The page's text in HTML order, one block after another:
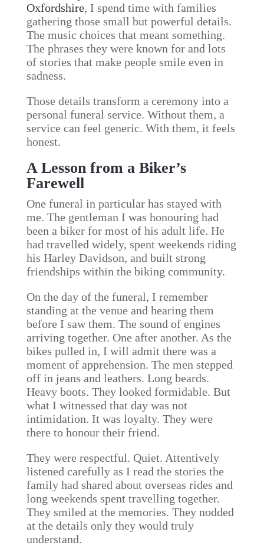
Oxfordshire, I spend time with families
gathering those small but powerful details.
The music choices that meant something.
The phrases they were known for and lots
of stories that make people smile even in
sadness.
Those details transform a ceremony into a
personal funeral service. Without them, a
service can feel generic. With them, it feels
honest.
A Lesson from a Biker’s
Farewell
One funeral in particular has stayed with
me. The gentleman I was honouring had
been a biker for most of his adult life. He
had travelled widely, spent weekends riding
his Harley Davidson, and built strong
friendships within the biking community.
On the day of the funeral, I remember
standing at the venue and hearing them
before I saw them. The sound of engines
arriving together. One after another. As the
bikes pulled in, I will admit there was a
moment of apprehension. The men stepped
off in jeans and leathers. Long beards.
Heavy boots. They looked formidable. But
what I witnessed that day was not
intimidation. It was loyalty. They were
there to honour their friend.
They were respectful. Quiet. Attentively
listened carefully as I read the stories the
family had shared about overseas rides and
long weekends spent travelling together.
They smiled at the memories. They nodded
at the details only they would truly
understand.